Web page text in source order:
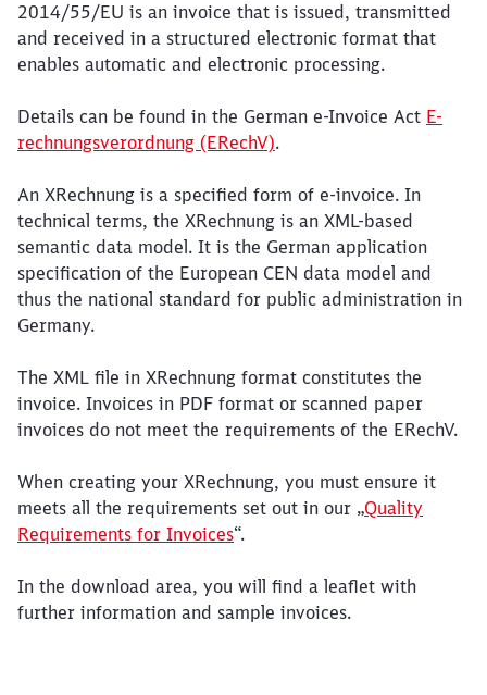
2014/55/EU is an invoice that is issued, transmitted
and received in a structured electronic format that
enables automatic and electronic processing.
Details can be found in the German e-Invoice Act E-
rechnungsverordnung (ERechV).
An XRechnung is a specified form of e-invoice. In
technical terms, the XRechnung is an XML-based
semantic data model. It is the German application
specification of the European CEN data model and
thus the national standard for public administration in
Germany.
The XML file in XRechnung format constitutes the
invoice. Invoices in PDF format or scanned paper
invoices do not meet the requirements of the ERechV.
When creating your XRechnung, you must ensure it
meets all the requirements set out in our „Quality
Requirements for Invoices“.
In the download area, you will find a leaflet with
further information and sample invoices.